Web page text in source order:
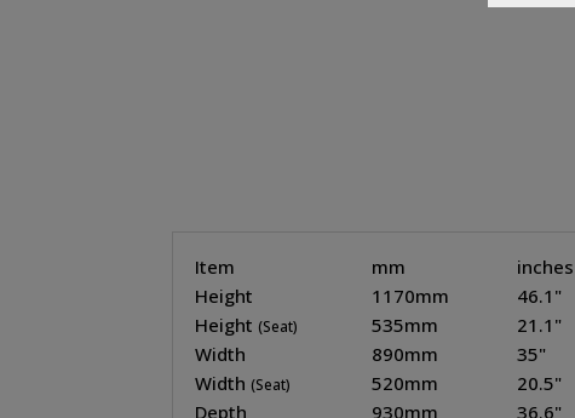
Item mm
inches
Height
1170mm
46.1"
Height (Seat) 535mm
21.1"
Width
890mm
35"
Width (Seat) 520mm
20.5"
Depth
930mm
36.6"